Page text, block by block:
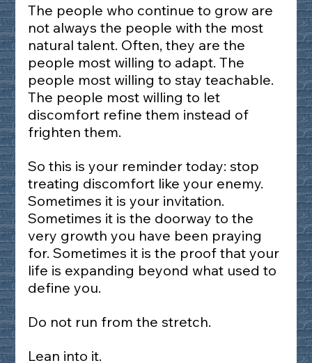
The people who continue to grow are
not always the people with the most
natural talent. Often, they are the
people most willing to adapt. The
people most willing to stay teachable.
The people most willing to let
discomfort refine them instead of
frighten them.
So this is your reminder today: stop
treating discomfort like your enemy.
Sometimes it is your invitation.
Sometimes it is the doorway to the
very growth you have been praying
for. Sometimes it is the proof that your
life is expanding beyond what used to
define you.
Do not run from the stretch.
Lean into it.